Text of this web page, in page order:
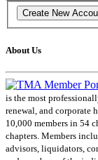
About Us
is the most
renewal, and corporate
10,000 members in 54
chapters. Members
advisors, liquidators,